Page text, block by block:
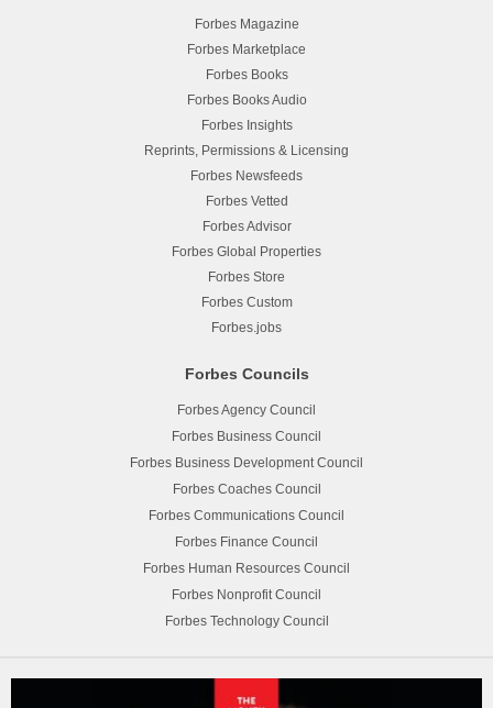
Forbes Magazine
Forbes Marketplace
Forbes Books
Forbes Books Audio
Forbes Insights
Reprints, Permissions & Licensing
Forbes Newsfeeds
Forbes Vetted
Forbes Advisor
Forbes Global Properties
Forbes Store
Forbes Custom
Forbes.jobs
Forbes Councils
Forbes Agency Council
Forbes Business Council
Forbes Business Development Council
Forbes Coaches Council
Forbes Communications Council
Forbes Finance Council
Forbes Human Resources Council
Forbes Nonprofit Council
Forbes Technology Council